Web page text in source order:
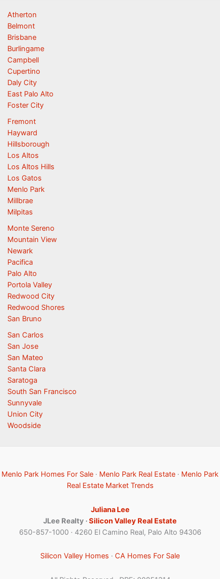
Atherton
Belmont
Brisbane
Burlingame
Campbell
Cupertino
Daly City
East Palo Alto
Foster City
Fremont
Hayward
Hillsborough
Los Altos
Los Altos Hills
Los Gatos
Menlo Park
Millbrae
Milpitas
Monte Sereno
Mountain View
Newark
Pacifica
Palo Alto
Portola Valley
Redwood City
Redwood Shores
San Bruno
San Carlos
San Jose
San Mateo
Santa Clara
Saratoga
South San Francisco
Sunnyvale
Union City
Woodside
Menlo Park Homes For Sale · Menlo Park Real Estate · Menlo Park
Real Estate Market Trends
Juliana Lee
JLee Realty ·Silicon Valley Real Estate
650-857-1000 · 4260 El Camino Real, Palo Alto 94306
Silicon Valley Homes · CA Homes For Sale